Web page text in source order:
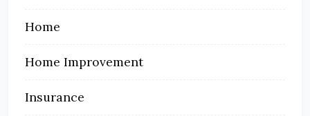
Home
Home Improvement
Insurance